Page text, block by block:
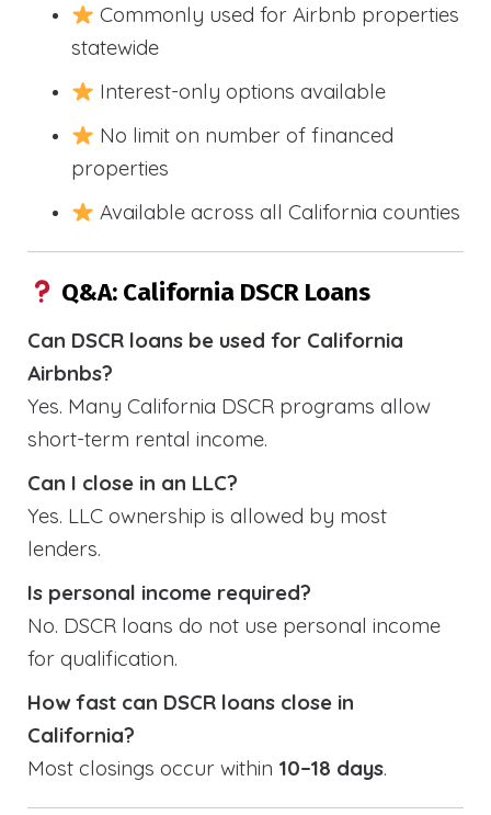
Commonly used for Airbnb properties
statewide
Interest-only options available
No limit on number of financed
properties
Available across all California counties
Q&A: California DSCR Loans
Can DSCR loans be used for California
Airbnbs?
Yes. Many California DSCR programs allow
short-term rental income.
Can I close in an LLC?
Yes. LLC ownership is allowed by most
lenders.
Is personal income required?
No. DSCR loans do not use personal income
for qualification.
How fast can DSCR loans close in
California?
Most closings occur within 10–18 days.